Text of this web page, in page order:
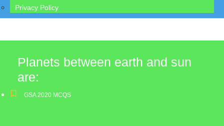
Privacy Policy
Planets between earth and sun
are:
GSA 2020 MCQS